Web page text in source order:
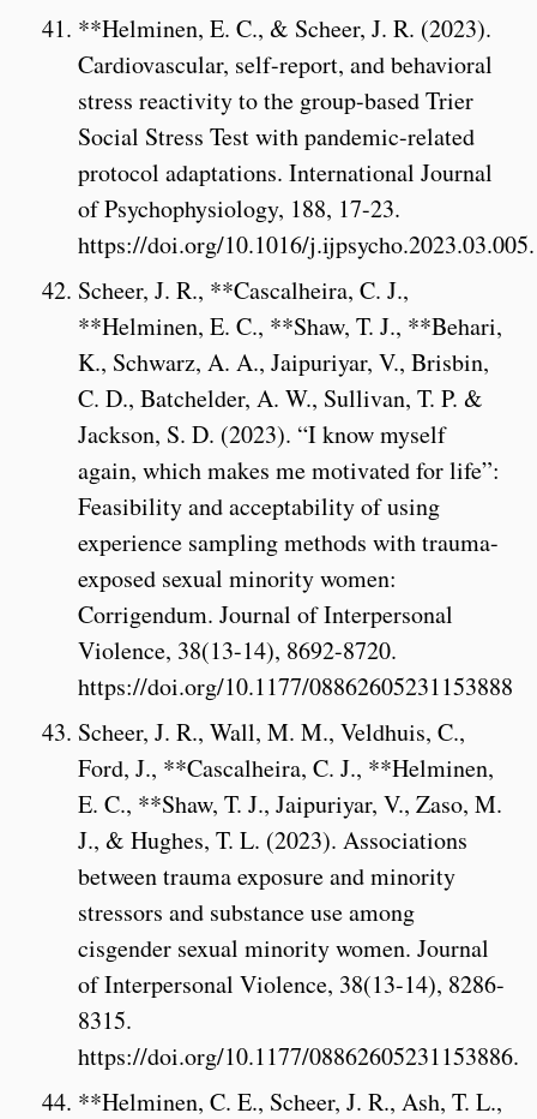
**Helminen, E. C., & Scheer, J. R. (2023).
Cardiovascular, self-report, and behavioral
stress reactivity to the group-based Trier
Social Stress Test with pandemic-related
protocol adaptations. International Journal
of Psychophysiology, 188, 17-23.
https://doi.org/10.1016/j.ijpsycho.2023.03.005.
Scheer, J. R., **Cascalheira, C. J.,
**Helminen, E. C., **Shaw, T. J., **Behari,
K., Schwarz, A. A., Jaipuriyar, V., Brisbin,
C. D., Batchelder, A. W., Sullivan, T. P. &
Jackson, S. D. (2023). “I know myself
again, which makes me motivated for life”:
Feasibility and acceptability of using
experience sampling methods with trauma-
exposed sexual minority women:
Corrigendum. Journal of Interpersonal
Violence, 38(13-14), 8692-8720.
https://doi.org/10.1177/08862605231153888
Scheer, J. R., Wall, M. M., Veldhuis, C.,
Ford, J., **Cascalheira, C. J., **Helminen,
E. C., **Shaw, T. J., Jaipuriyar, V., Zaso, M.
J., & Hughes, T. L. (2023). Associations
between trauma exposure and minority
stressors and substance use among
cisgender sexual minority women. Journal
of Interpersonal Violence, 38(13-14), 8286-
8315.
https://doi.org/10.1177/08862605231153886.
**Helminen, C. E., Scheer, J. R., Ash, T. L.,